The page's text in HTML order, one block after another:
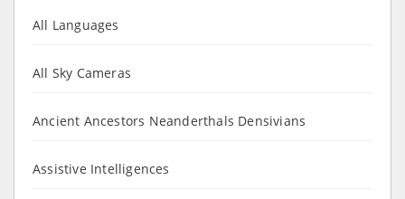
All Languages
All Sky Cameras
Ancient Ancestors Neanderthals Densivians
Assistive Intelligences